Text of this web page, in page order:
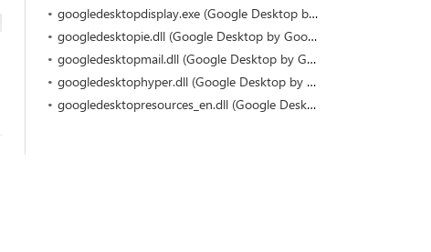
googledesktopdisplay.exe (Google Desktop by Google)
googledesktopie.dll (Google Desktop by Google)
googledesktopmail.dll (Google Desktop by Google)
googledesktophyper.dll (Google Desktop by Google)
googledesktopresources_en.dll (Google Desktop by Google)